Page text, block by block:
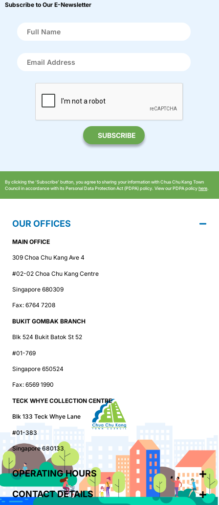
Subscribe to Our E-Newsletter
By clicking the ‘Subscribe’ button, you agree to sharing your information with Chua Chu Kang Town
Council in accordance with its Personal Data Protection Act (PDPA) policy. View our PDPA policyhere.
OUR OFFICES
MAIN OFFICE
309 Choa Chu Kang Ave 4
#02-02 Choa Chu Kang Centre
Singapore 680309
Fax: 6764 7208
BUKIT GOMBAK BRANCH
Blk 524 Bukit Batok St 52
#01-769
Singapore 650524
Fax: 6569 1990
TECK WHYE COLLECTION CENTRE
Blk 133 Teck Whye Lane
#01-383
Singapore 680133
OPERATING HOURS
CONTACT DETAILS